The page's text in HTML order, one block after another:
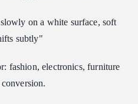
on a white surface, soft
subtly"
fashion, electronics, furniture